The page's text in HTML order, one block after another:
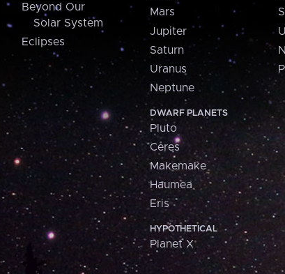
Beyond Our
Solar System
Eclipses
Mars
Jupiter
Saturn
Uranus
Neptune
DWARF PLANETS
Pluto
Ceres
Makemake
Haumea
Eris
HYPOTHETICAL
Planet X